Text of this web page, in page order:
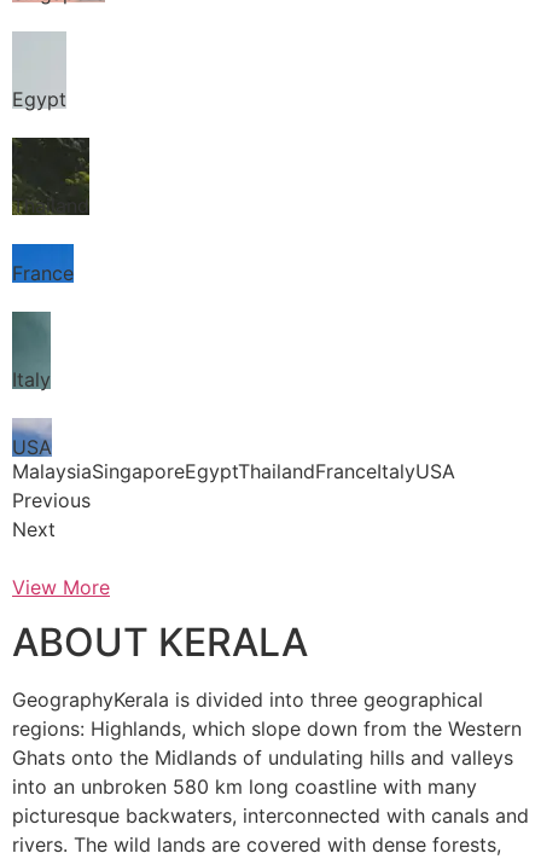
Egypt
Thailand
France
Italy
USA
MalaysiaSingaporeEgyptThailandFranceItalyUSA
Previous
Next
View More
ABOUT KERALA
GeographyKerala is divided into three geographical
regions: Highlands, which slope down from the Western
Ghats onto the Midlands of undulating hills and valleys
into an unbroken 580 km long coastline with many
picturesque backwaters, interconnected with canals and
rivers. The wild lands are covered with dense forests,